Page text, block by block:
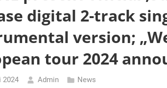
digital 2-track
version;
tour 2024
2024 Admin News